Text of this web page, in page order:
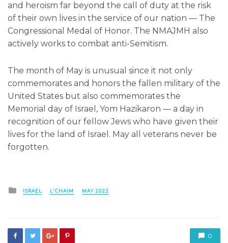
and heroism far beyond the call of duty at the risk
of their own lives in the service of our nation — The
Congressional Medal of Honor. The NMAJMH also
actively works to combat anti-Semitism.
The month of May is unusual since it not only
commemorates and honors the fallen military of the
United States but also commemorates the
Memorial day of Israel, Yom Hazikaron — a day in
recognition of our fellow Jews who have given their
lives for the land of Israel. May all veterans never be
forgotten.
Posted
in
ISRAEL L'CHAIM MAY 2022
0